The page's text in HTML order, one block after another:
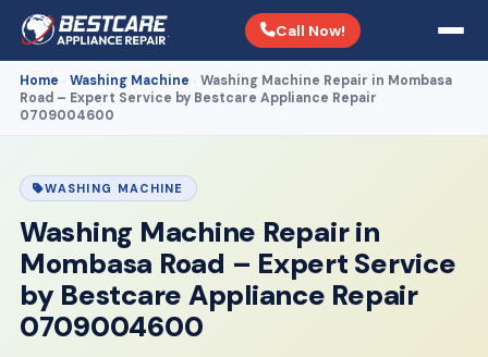
Call Now!
Home Washing Machine
Washing Machine Repair in Mombasa
Road – Expert Service by Bestcare Appliance Repair
0709004600
WASHING MACHINE
Washing Machine Repair in
Mombasa Road – Expert Service
by Bestcare Appliance Repair
0709004600